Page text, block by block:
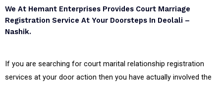
We At Hemant Enterprises Provides Court Marriage
Registration Service At Your Doorsteps In Deolali –
Nashik.
If you are searching for court marital relationship registration
services at your door action then you have actually involved the